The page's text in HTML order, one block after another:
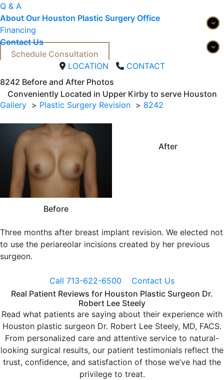
Q & A
About Our Houston Plastic Surgery Office
Financing
Contact Us
Schedule Consultation
LOCATION
CONTACT
8242 Before and After Photos
Conveniently Located in Upper Kirby to serve Houston
Gallery
Plastic Surgery Revision 8242
Before
After
Three months after breast implant revision. We elected not
to use the periareolar incisions created by her previous
surgeon.
Call 713-622-6500
Contact Us
Real Patient Reviews for Houston Plastic Surgeon Dr.
Robert Lee Steely
Read what patients are saying about their experience with
Houston plastic surgeon Dr. Robert Lee Steely, MD, FACS.
From personalized care and attentive service to natural-
looking surgical results, our patient testimonials reflect the
trust, confidence, and satisfaction of those we’ve had the
privilege to treat.